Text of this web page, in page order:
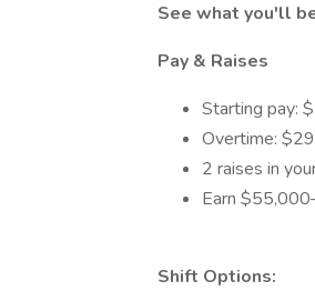
See what you'll
Pay & Raises
Starting pay:
Overtime:
2 raises in
Earn
Shift Options: